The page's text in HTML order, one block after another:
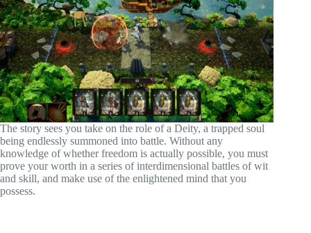
The story sees you take on the role of a Deity, a trapped soul
being endlessly summoned into battle. Without any
knowledge of whether freedom is actually possible, you must
prove your worth in a series of interdimensional battles of wit
and skill, and make use of the enlightened mind that you
possess.